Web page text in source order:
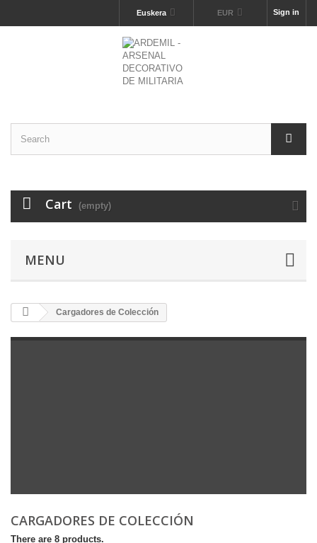
Sign in
EUR
Euskera
Cart (empty)
MENU
Cargadores de Colección
CARGADORES DE COLECCIÓN
There are 8 products.